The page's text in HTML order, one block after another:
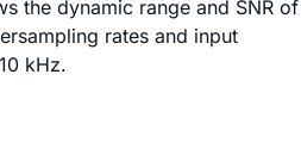
the dynamic range and SNR of
rates and input
kHz.